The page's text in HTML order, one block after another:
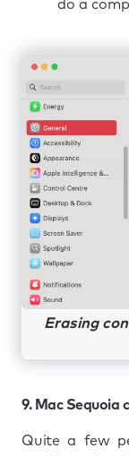
do a
Erasing
9. Mac Sequoia
Quite a few